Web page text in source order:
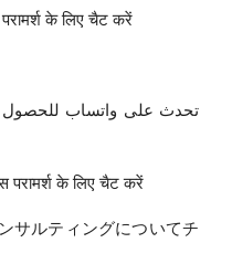
के लिए चैट करें
تحدث على واتساب للحصول
परामर्श के लिए चैट करें
サルティングについてチ